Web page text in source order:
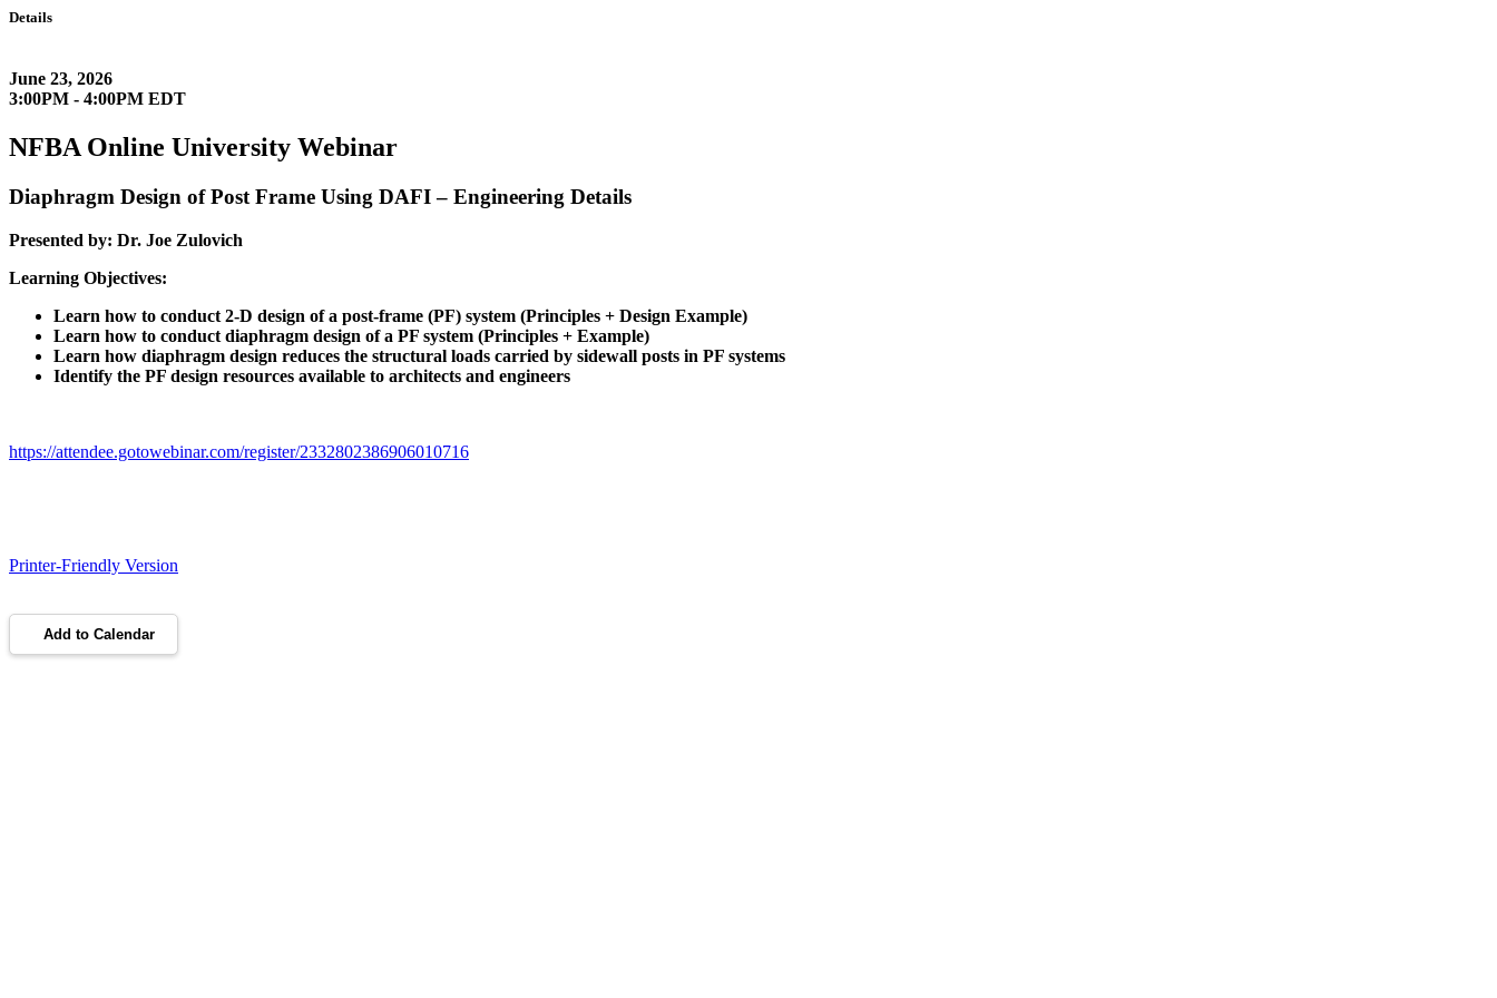
Details
June 23, 2026
3:00PM - 4:00PM EDT
NFBA Online University Webinar
Diaphragm Design of Post Frame Using DAFI – Engineering Details
Presented by: Dr. Joe Zulovich
Learning Objectives:
Learn how to conduct 2-D design of a post-frame (PF) system (Principles + Design Example)
Learn how to conduct diaphragm design of a PF system (Principles + Example)
Learn how diaphragm design reduces the structural loads carried by sidewall posts in PF systems
Identify the PF design resources available to architects and engineers
https://attendee.gotowebinar.com/register/2332802386906010716
Printer-Friendly Version
Add to Calendar